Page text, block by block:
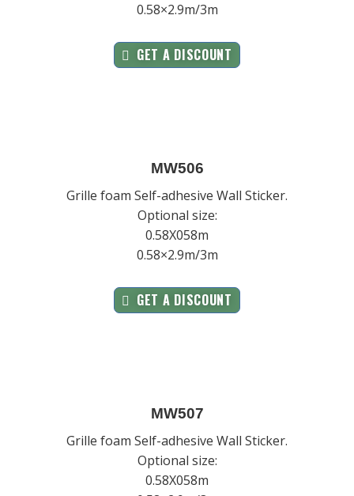
0.58×2.9m/3m
GET A DISCOUNT
MW506
Grille foam Self-adhesive Wall Sticker.
Optional size:
0.58X058m
0.58×2.9m/3m
GET A DISCOUNT
MW507
Grille foam Self-adhesive Wall Sticker.
Optional size:
0.58X058m